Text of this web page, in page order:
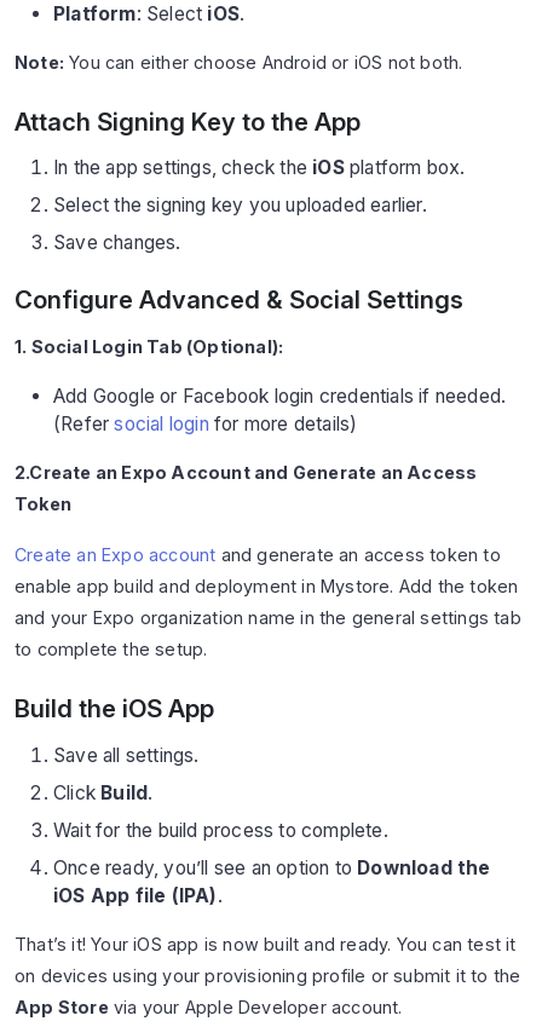
Platform: Select iOS.
Note: You can either choose Android or iOS not both.
Attach Signing Key to the App
In the app settings, check the iOSplatform box.
Select the signing key you uploaded earlier.
Save changes.
Configure Advanced & Social Settings
1. Social Login Tab (Optional):
Add Google or Facebook login credentials if needed.
(Refersocial login for more details)
2.Create an Expo Account and Generate an Access
Token
Create an Expo account and generate an access token to
enable app build and deployment in Mystore. Add the token
and your Expo organization name in the general settings tab
to complete the setup.
Build the iOS App
Save all settings.
Click Build.
Wait for the build process to complete.
Once ready, you’ll see an option to Download the
iOS App file (IPA).
That’s it! Your iOS app is now built and ready. You can test it
on devices using your provisioning profile or submit it to the
App Store via your Apple Developer account.